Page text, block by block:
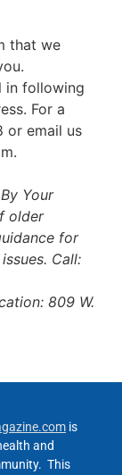
that we
in following
For a
or email us
Your
older
for
Call:
809 W.
is
and
This